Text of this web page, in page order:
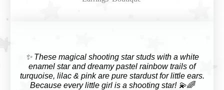
✨ These magical shooting star studs with a white
enamel star and dreamy pastel rainbow trails of
turquoise, lilac & pink are pure stardust for little ears.
Because every little girl is a shooting star! 💫🌈